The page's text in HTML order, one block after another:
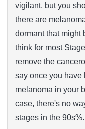
vigilant, but you
there are
dormant that might
think for most
remove the
say once you have
melanoma in your
case, there's no
stages in the 90s%.